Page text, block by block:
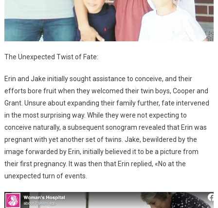
The Unexpected Twist of Fate:
Erin and Jake initially sought assistance to conceive, and their
efforts bore fruit when they welcomed their twin boys, Cooper and
Grant. Unsure about expanding their family further, fate intervened
in the most surprising way. While they were not expecting to
conceive naturally, a subsequent sonogram revealed that Erin was
pregnant with yet another set of twins. Jake, bewildered by the
image forwarded by Erin, initially believed it to be a picture from
their first pregnancy. It was then that Erin replied, «No at the
unexpected turn of events.